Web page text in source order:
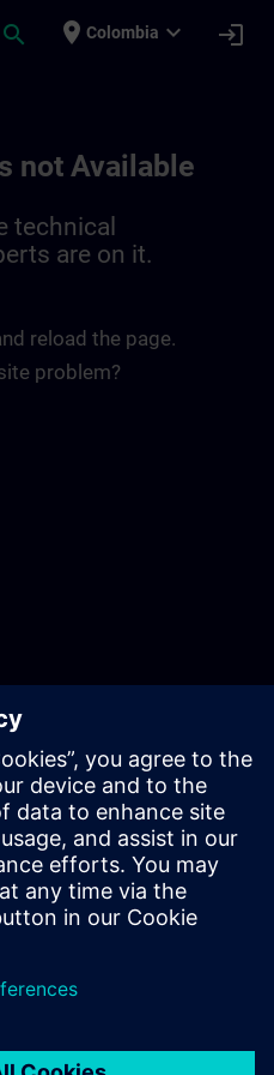
search place Colombia expand_more login
not Available
technical
are on it.
reload the page.
problem?